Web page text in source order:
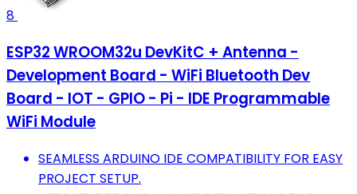
8
ESP32 WROOM32u DevKitC + Antenna -
Development Board - WiFi Bluetooth Dev
Board - IOT - GPIO - Pi - IDE Programmable
WiFi Module
SEAMLESS ARDUINO IDE COMPATIBILITY FOR EASY
PROJECT SETUP.